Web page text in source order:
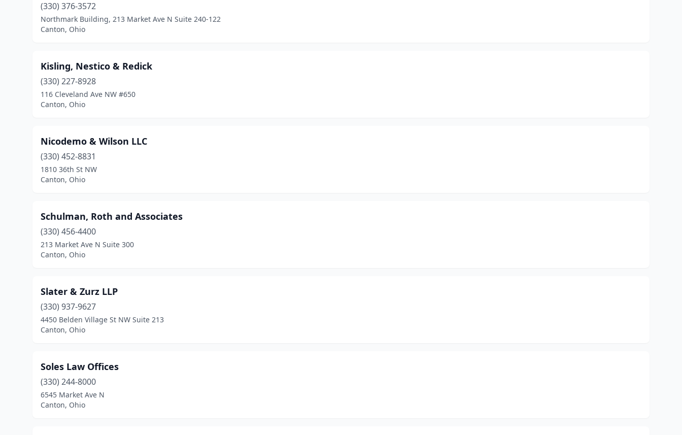
(330) 376-3572
Northmark Building, 213 Market Ave N Suite 240-122
Canton, Ohio
Kisling, Nestico & Redick
(330) 227-8928
116 Cleveland Ave NW #650
Canton, Ohio
Nicodemo & Wilson LLC
(330) 452-8831
1810 36th St NW
Canton, Ohio
Schulman, Roth and Associates
(330) 456-4400
213 Market Ave N Suite 300
Canton, Ohio
Slater & Zurz LLP
(330) 937-9627
4450 Belden Village St NW Suite 213
Canton, Ohio
Soles Law Offices
(330) 244-8000
6545 Market Ave N
Canton, Ohio